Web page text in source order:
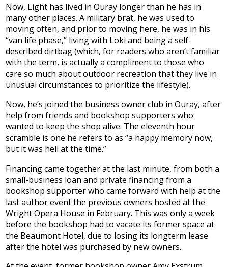
Now, Light has lived in Ouray longer than he has in
many other places. A military brat, he was used to
moving often, and prior to moving here, he was in his
“van life phase,” living with Loki and being a self-
described dirtbag (which, for readers who aren’t familiar
with the term, is actually a compliment to those who
care so much about outdoor recreation that they live in
unusual circumstances to prioritize the lifestyle).
Now, he’s joined the business owner club in Ouray, after
help from friends and bookshop supporters who
wanted to keep the shop alive. The eleventh hour
scramble is one he refers to as “a happy memory now,
but it was hell at the time.”
Financing came together at the last minute, from both a
small-business loan and private financing from a
bookshop supporter who came forward with help at the
last author event the previous owners hosted at the
Wright Opera House in February. This was only a week
before the bookshop had to vacate its former space at
the Beaumont Hotel, due to losing its longterm lease
after the hotel was purchased by new owners.